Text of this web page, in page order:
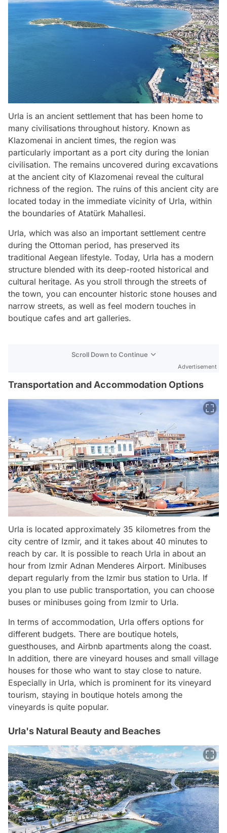
Urla is an ancient settlement that has been home to
many civilisations throughout history. Known as
Klazomenai in ancient times, the region was
particularly important as a port city during the Ionian
civilisation. The remains uncovered during excavations
at the ancient city of Klazomenai reveal the cultural
richness of the region. The ruins of this ancient city are
located today in the immediate vicinity of Urla, within
the boundaries of Atatürk Mahallesi.
Urla, which was also an important settlement centre
during the Ottoman period, has preserved its
traditional Aegean lifestyle. Today, Urla has a modern
structure blended with its deep-rooted historical and
cultural heritage. As you stroll through the streets of
the town, you can encounter historic stone houses and
narrow streets, as well as feel modern touches in
boutique cafes and art galleries.
Scroll Down to Continue
Advertisement
Transportation and Accommodation Options
Urla is located approximately 35 kilometres from the
city centre of Izmir, and it takes about 40 minutes to
reach by car. It is possible to reach Urla in about an
hour from Izmir Adnan Menderes Airport. Minibuses
depart regularly from the Izmir bus station to Urla. If
you plan to use public transportation, you can choose
buses or minibuses going from Izmir to Urla.
In terms of accommodation, Urla offers options for
different budgets. There are boutique hotels,
guesthouses, and Airbnb apartments along the coast.
In addition, there are vineyard houses and small village
houses for those who want to stay close to nature.
Especially in Urla, which is prominent for its vineyard
tourism, staying in boutique hotels among the
vineyards is quite popular.
Urla's Natural Beauty and Beaches